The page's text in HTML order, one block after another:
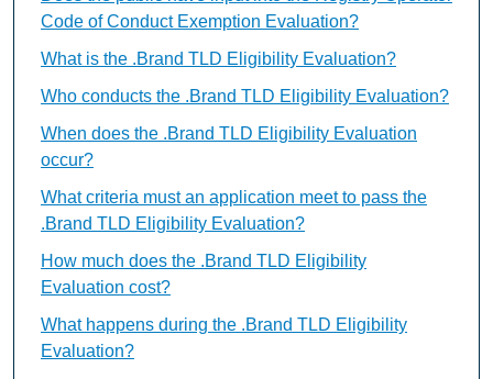
Code of Conduct Exemption Evaluation?
What is the .Brand TLD Eligibility Evaluation?
Who conducts the .Brand TLD Eligibility Evaluation?
When does the .Brand TLD Eligibility Evaluation
occur?
What criteria must an application meet to pass the
.Brand TLD Eligibility Evaluation?
How much does the .Brand TLD Eligibility
Evaluation cost?
What happens during the .Brand TLD Eligibility
Evaluation?